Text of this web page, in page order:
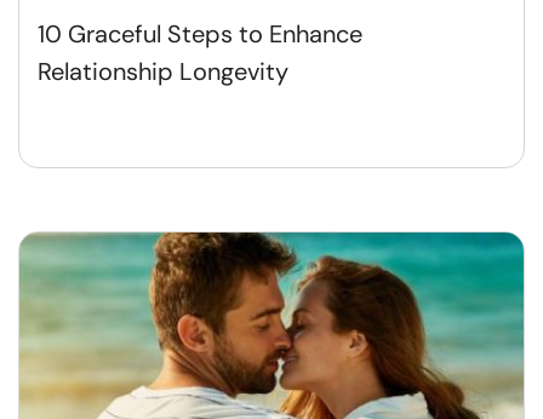
10 Graceful Steps to Enhance
Relationship Longevity